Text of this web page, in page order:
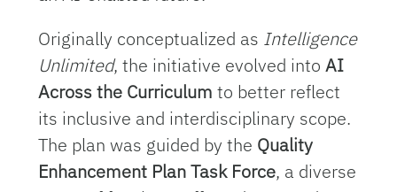
Originally conceptualized as Intelligence
Unlimited, the initiative evolved into AI
Across the Curriculum to better reflect
its inclusive and interdisciplinary scope.
The plan was guided by the Quality
Enhancement Plan Task Force, a diverse